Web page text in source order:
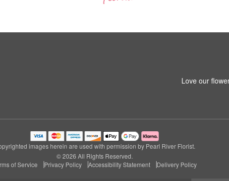
Love our
images herein are used with permission by Pearl River Florist.
© 2026 All Rights Reserved.
of Service
Privacy Policy Accessibility Statement Delivery Policy